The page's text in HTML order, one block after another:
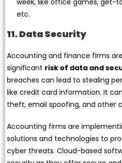
etc.
11. Data Security
Accounting and finance firms
significant risk of data and
breaches can lead to stealing
like credit card information. It
theft, email spoofing, and other
Accounting firms are
solutions and technologies to
cyber threats. Cloud-based